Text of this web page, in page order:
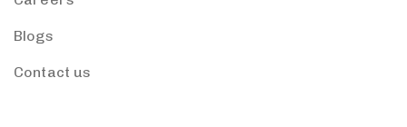
Blogs
Contact us